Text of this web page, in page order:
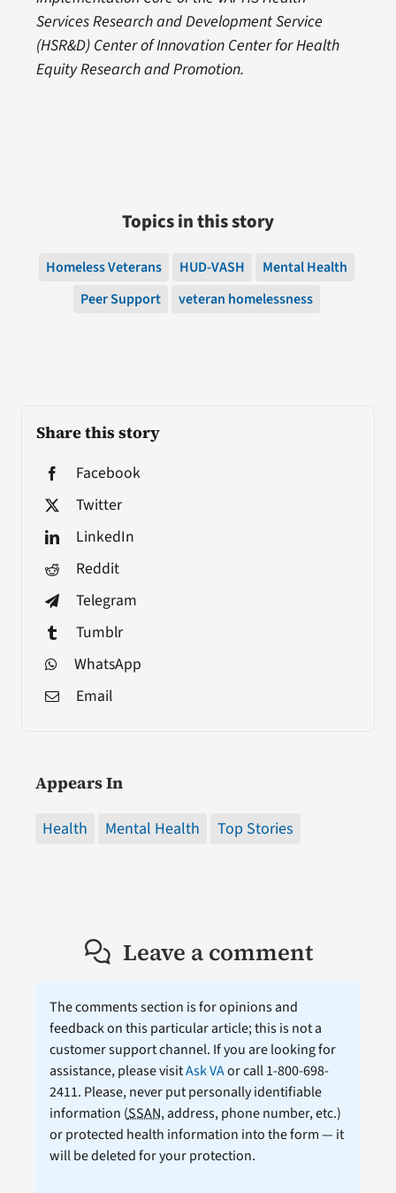
Share this story
Facebook
Twitter
LinkedIn
Reddit
Telegram
Tumblr
WhatsApp
Email
Appears In
Health Mental Health Top Stories
Services Research and Development Service
(HSR&D) Center of Innovation Center for Health
Equity Research and Promotion.
Topics in this story
Homeless Veterans HUD-VASH
Mental Health
Peer Support
veteran homelessness
Leave a comment
The comments section is for opinions and
feedback on this particular article; this is not a
customer support channel. If you are looking for
assistance, please visitAsk VAor call 1-800-698-
2411. Please, never put personally identifiable
information (SSAN, address, phone number, etc.)
or protected health information into the form — it
will be deleted for your protection.